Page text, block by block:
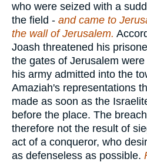
who were seized with a
the field - and came to
the wall of Jerusalem.
Joash threatened his
the gates of Jerusalem
his army admitted into the
Amaziah's representations
made as soon as the
before the place. The
therefore not the result of
act of a conqueror, who
as defenseless as possible.